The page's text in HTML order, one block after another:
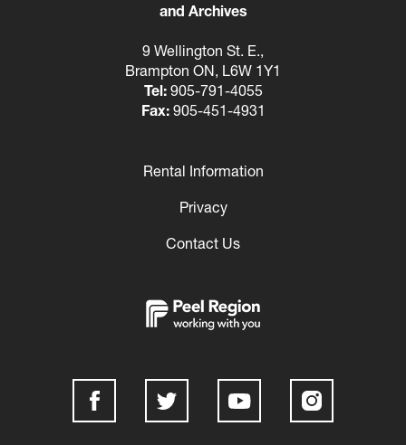
and Archives
9 Wellington St. E.,
Brampton ON, L6W 1Y1
Tel:905-791-4055
Fax:905-451-4931
Rental Information
Privacy
Contact Us
Social
Media
Links